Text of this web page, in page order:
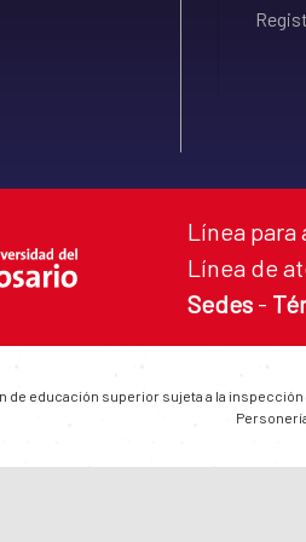
Línea para
Línea de
Sedes -
de educación superior sujeta a la